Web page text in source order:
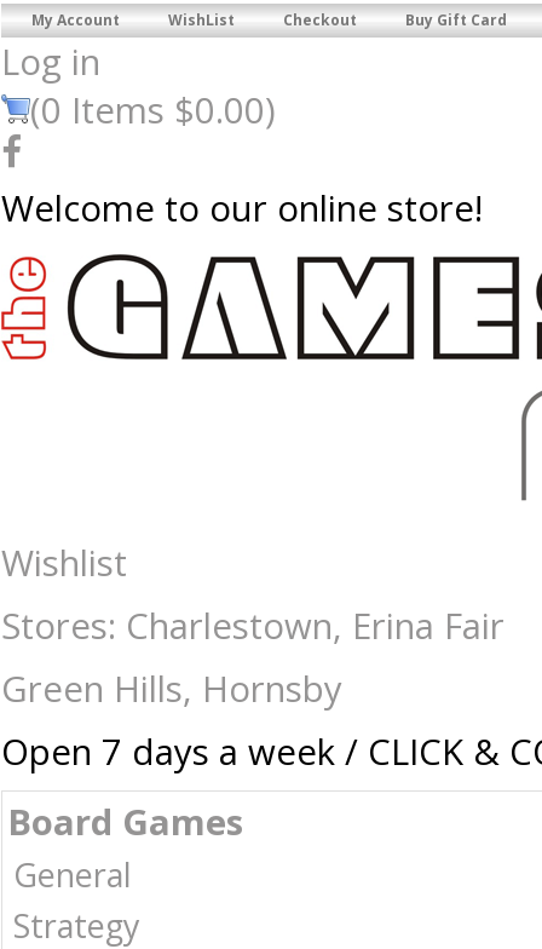
My Account WishList Checkout Buy Gift Card
Log in
(0 Items $0.00)
Welcome to our online store!
Cobble Hill - 1000 Piece - Bastion Bouquet - Jigsaws-1000 : The
Wishlist
Stores: Charlestown, Erina Fair
Green Hills, Hornsby
Open 7 days a week / CLICK &
Board Games
General
Strategy